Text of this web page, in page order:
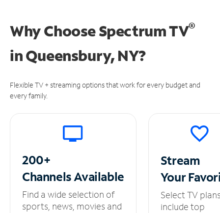
Why Choose Spectrum TV®
inQueensbury, NY?
Flexible TV + streaming options that work for every budget and
every family.
200+
ChannelsAvailable
Find a wide selection of
sports, news, movies and
Stream
Your
Select TV
include top